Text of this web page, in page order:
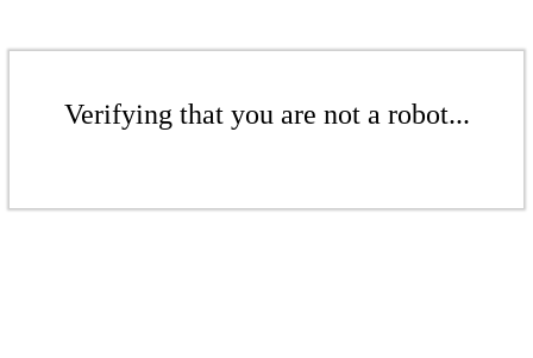
Verifying that you are not a robot...